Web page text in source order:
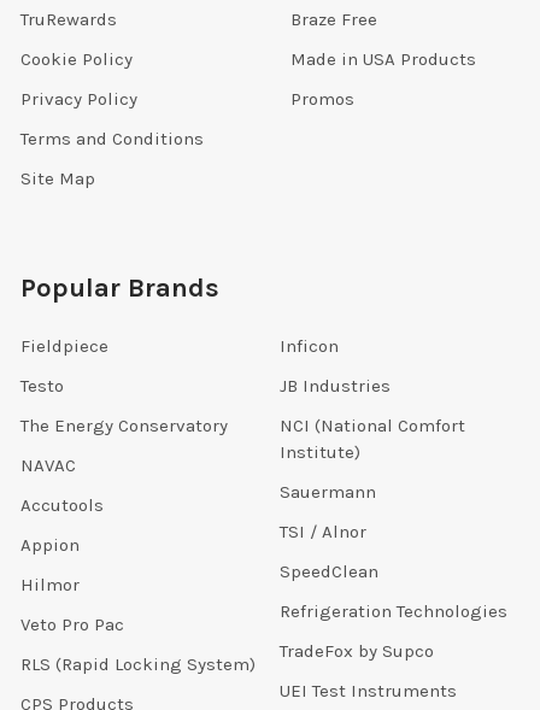
TruRewards
Cookie Policy
Privacy Policy
Terms and Conditions
Site Map
Braze Free
Made in USA Products
Promos
Popular Brands
Fieldpiece
Testo
The Energy Conservatory
NAVAC
Accutools
Appion
Hilmor
Veto Pro Pac
RLS (Rapid Locking System)
CPS Products
Inficon
JB Industries
NCI (National Comfort
Institute)
Sauermann
TSI / Alnor
SpeedClean
Refrigeration Technologies
TradeFox by Supco
UEI Test Instruments